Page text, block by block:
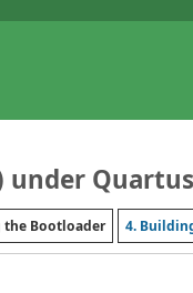
Quartus
the Bootloader 4.